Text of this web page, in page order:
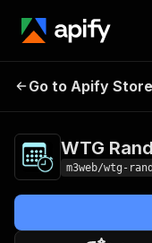
WTG
Go to Apify Store
WTG
m3web/wtg-